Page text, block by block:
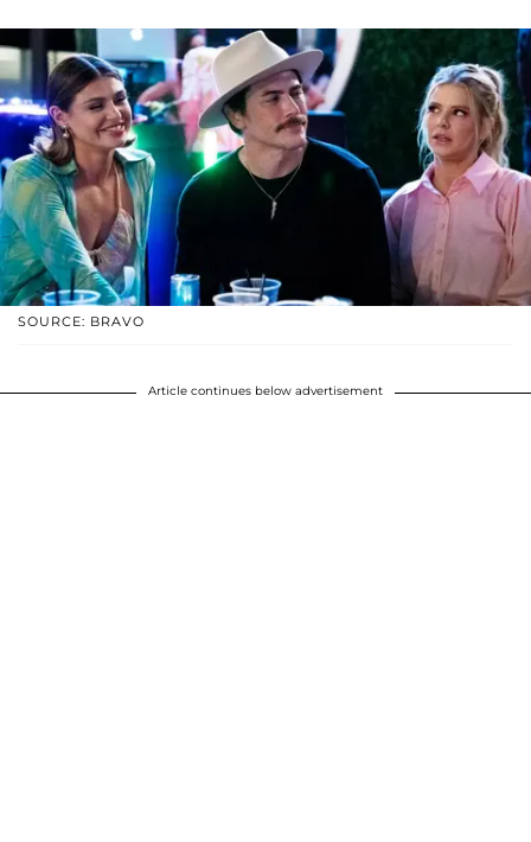
SOURCE: BRAVO
Article continues below advertisement